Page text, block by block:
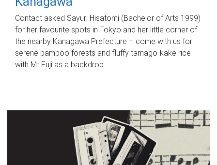
Contact asked Sayuri Hisatomi (Bachelor of Arts 1999)
for her favourite spots in Tokyo and her little corner of
the nearby Kanagawa Prefecture – come with us for
serene bamboo forests and fluffy tamago-kake rice
with Mt Fuji as a backdrop.